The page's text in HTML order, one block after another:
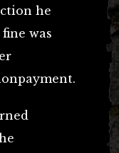
he
was